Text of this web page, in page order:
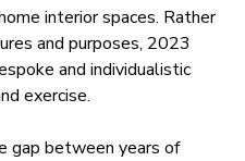
interior spaces. Rather
and purposes, 2023
and individualistic
exercise.
gap between years of